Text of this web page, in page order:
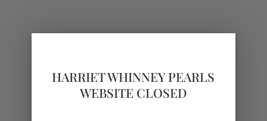
HARRIET WHINNEY PEARLS
WEBSITE CLOSED